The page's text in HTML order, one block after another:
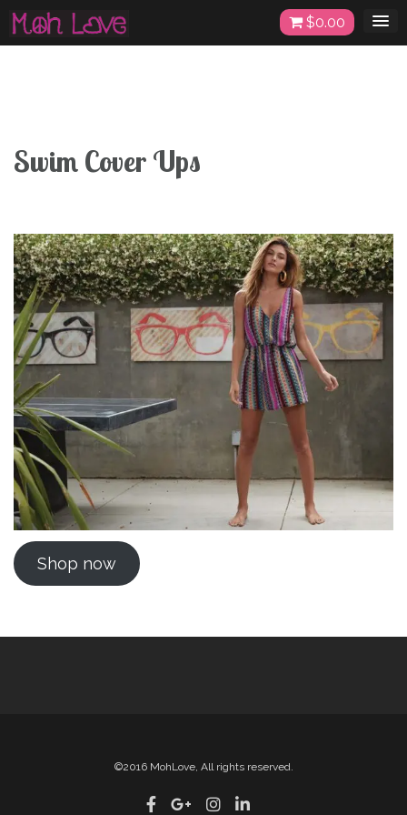
Skip
to
content
$0.00
Swim Cover Ups
Shop now
©2016 MohLove, All rights reserved.